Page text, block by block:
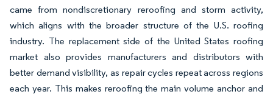
came from nondiscretionary reroofing and storm activity,
which aligns with the broader structure of the U.S. roofing
industry. The replacement side of the United States roofing
market also provides manufacturers and distributors with
better demand visibility, as repair cycles repeat across regions
each year. This makes reroofing the main volume anchor and